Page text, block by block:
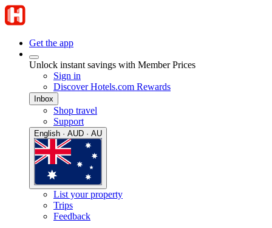
Get the app
Unlock instant savings with Member Prices
Sign in
Discover Hotels.com Rewards
Inbox
Shop travel
Support
English · AUD · AU
List your property
Trips
Feedback